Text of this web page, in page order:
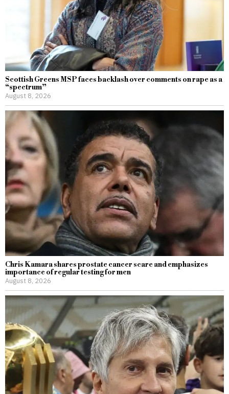
Scottish Greens MSP faces backlash over comments on rape as a
“spectrum”
August 8, 2026
Chris Kamara shares prostate cancer scare and emphasizes
importance of regular testing for men
August 8, 2026